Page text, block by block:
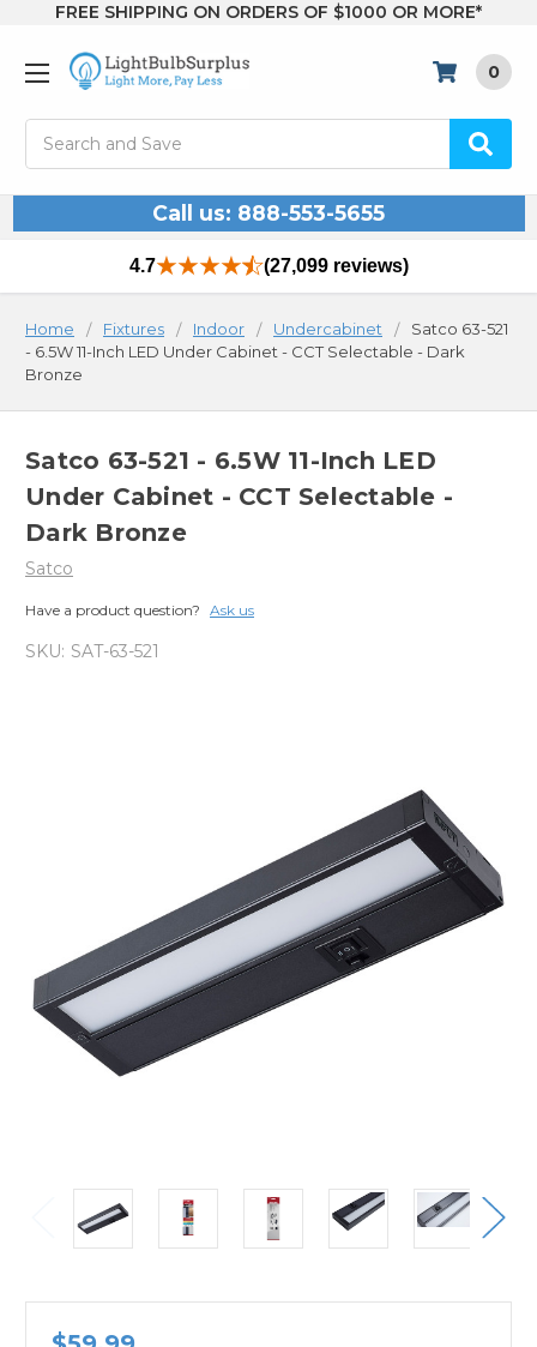
FREE SHIPPING ON ORDERS OF $1000 OR MORE*
0
Call us: 888-553-5655
4.7 (27,099 reviews)
Home Fixtures Indoor Undercabinet
Satco 63-521
- 6.5W 11-Inch LED Under Cabinet - CCT Selectable - Dark
Bronze
Satco 63-521 - 6.5W 11-Inch LED
Under Cabinet - CCT Selectable -
Dark Bronze
Satco
Have a product question? Ask us
SKU: SAT-63-521